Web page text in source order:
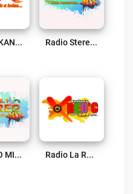
RADIO KANDELA Live Radio Stereo Mix Live
STEREO MIX Live Radio La Red’C 104.7 Live